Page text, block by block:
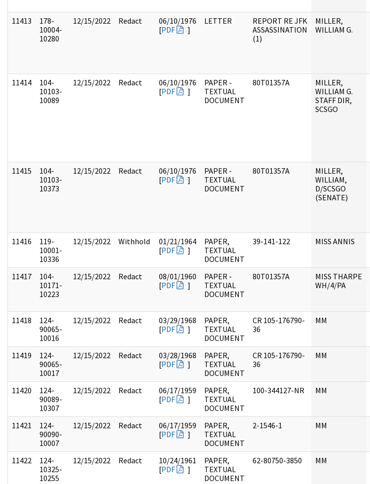
11413
178-
10004-
10280
12/15/2022 Redact
06/10/1976
[PDF ]
LETTER
REPORT RE JFK
ASSASSINATION
(1)
MILLER,
WILLIAM G.
11414
104-
10103-
10089
12/15/2022 Redact
06/10/1976
[PDF ]
PAPER -
TEXTUAL
DOCUMENT
80T01357A
MILLER,
WILLIAM G.
STAFF DIR,
SCSGO
11415
104-
10103-
10373
12/15/2022 Redact
06/10/1976
[PDF ]
PAPER -
TEXTUAL
DOCUMENT
80T01357A
MILLER,
WILLIAM,
D/SCSGO
(SENATE)
11416
119-
10001-
10336
12/15/2022 Withhold
01/21/1964
[PDF ]
PAPER,
TEXTUAL
DOCUMENT
39-141-122 MISS ANNIS
11417
104-
10171-
10223
12/15/2022 Redact
08/01/1960
[PDF ]
PAPER -
TEXTUAL
DOCUMENT
80T01357A
MISS THARPE
WH/4/PA
11418
124-
90065-
10016
12/15/2022 Redact
03/29/1968
[PDF ]
PAPER,
TEXTUAL
DOCUMENT
CR 105-176790-
36
MM
11419
124-
90065-
10017
12/15/2022 Redact
03/28/1968
[PDF ]
PAPER,
TEXTUAL
DOCUMENT
CR 105-176790-
36
MM
11420
124-
90089-
10307
12/15/2022 Redact
06/17/1959
[PDF ]
PAPER,
TEXTUAL
DOCUMENT
100-344127-NR MM
11421
124-
90090-
10007
12/15/2022 Redact
06/17/1959
[PDF ]
PAPER,
TEXTUAL
DOCUMENT
2-1546-1 MM
11422
124-
10325-
10255
12/15/2022 Redact
10/24/1961
[PDF ]
PAPER,
TEXTUAL
DOCUMENT
62-80750-3850 MM